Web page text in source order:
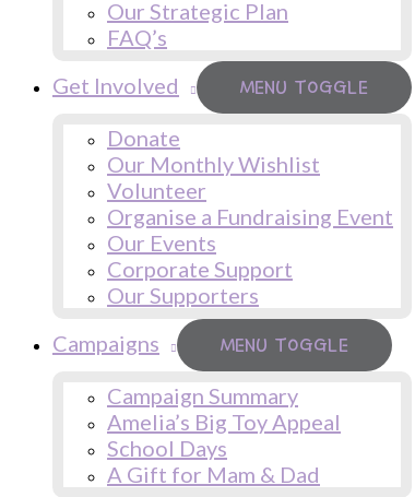
Our Strategic Plan
FAQ’s
Get Involved
MENU TOGGLE
Donate
Our Monthly Wishlist
Volunteer
Organise a Fundraising Event
Our Events
Corporate Support
Our Supporters
Campaigns
MENU TOGGLE
Campaign Summary
Amelia’s Big Toy Appeal
School Days
A Gift for Mam & Dad